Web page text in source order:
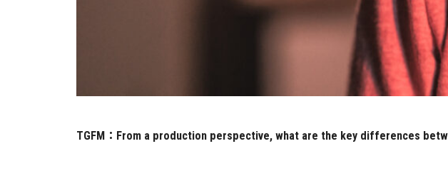
TGFM： From a production perspective, what are the key differences